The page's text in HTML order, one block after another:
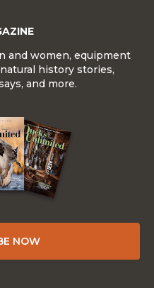
and women, equipment
history stories,
and more.
NOW